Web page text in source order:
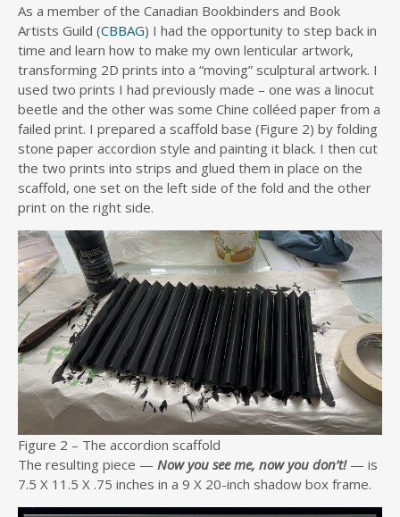
As a member of the Canadian Bookbinders and Book
Artists Guild (CBBAG) I had the opportunity to step back in
time and learn how to make my own lenticular artwork,
transforming 2D prints into a “moving” sculptural artwork. I
used two prints I had previously made – one was a linocut
beetle and the other was some Chine colléed paper from a
failed print. I prepared a scaffold base (Figure 2) by folding
stone paper accordion style and painting it black. I then cut
the two prints into strips and glued them in place on the
scaffold, one set on the left side of the fold and the other
print on the right side.
Figure 2 – The accordion scaffold
The resulting piece — Now you see me, now you don’t!— is
7.5 X 11.5 X .75 inches in a 9 X 20-inch shadow box frame.